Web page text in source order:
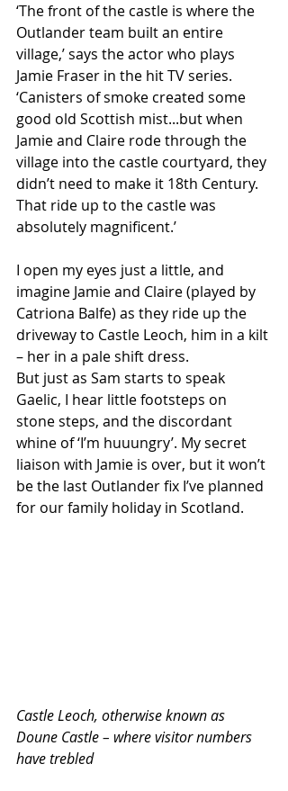
‘The front of the castle is where the
Outlander team built an entire
village,’ says the actor who plays
Jamie Fraser in the hit TV series.
‘Canisters of smoke created some
good old Scottish mist...but when
Jamie and Claire rode through the
village into the castle courtyard, they
didn’t need to make it 18th Century.
That ride up to the castle was
absolutely magnificent.’
I open my eyes just a little, and
imagine Jamie and Claire (played by
Catriona Balfe) as they ride up the
driveway to Castle Leoch, him in a kilt
– her in a pale shift dress.
But just as Sam starts to speak
Gaelic, I hear little footsteps on
stone steps, and the discordant
whine of ‘I’m huuungry’. My secret
liaison with Jamie is over, but it won’t
be the last Outlander fix I’ve planned
for our family holiday in Scotland.
Castle Leoch, otherwise known as
Doune Castle – where visitor numbers
have trebled